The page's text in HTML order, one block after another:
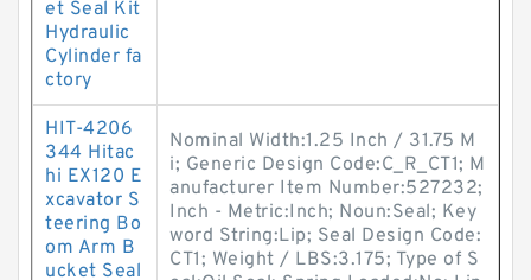
et Seal Kit
Hydraulic
Cylinder fa
ctory
HIT-4206
344 Hitac
hi EX120 E
xcavator S
teering Bo
om Arm B
ucket Seal
Nominal Width:1.25 Inch / 31.75 M
i; Generic Design Code:C_R_CT1; M
anufacturer Item Number:527232;
Inch - Metric:Inch; Noun:Seal; Key
word String:Lip; Seal Design Code:
CT1; Weight / LBS:3.175; Type of S